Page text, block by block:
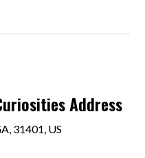
Address
31401, US